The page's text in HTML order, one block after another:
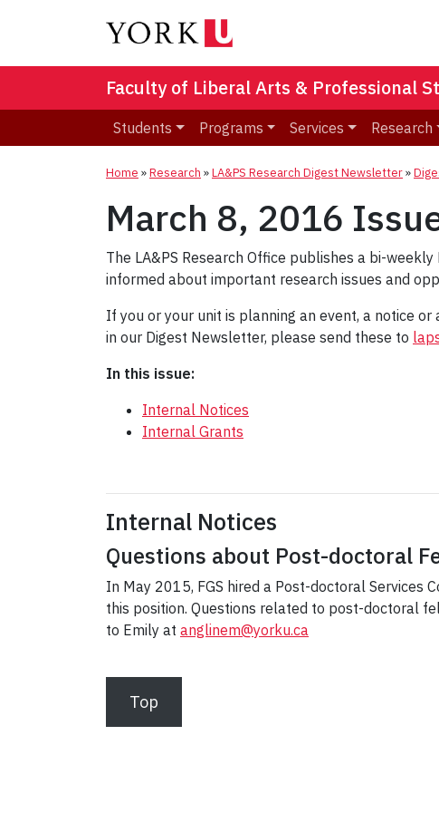
Faculty of Liberal Arts & Professional
Students Programs Services Research
Home »Research »LA&PS Research Digest Newsletter»
March 8, 2016
The LA&PS Research Office publishes a bi-
informed about important research issues and
If you or your unit is planning an event, a notice
in our Digest Newsletter, please send these to
In this issue:
Internal Notices
Internal Grants
Internal Notices
Questions about Post-doctoral
In May 2015, FGS hired a Post-doctoral Services
this position. Questions related to post-doctoral
to Emily at anglinem@yorku.ca
Top